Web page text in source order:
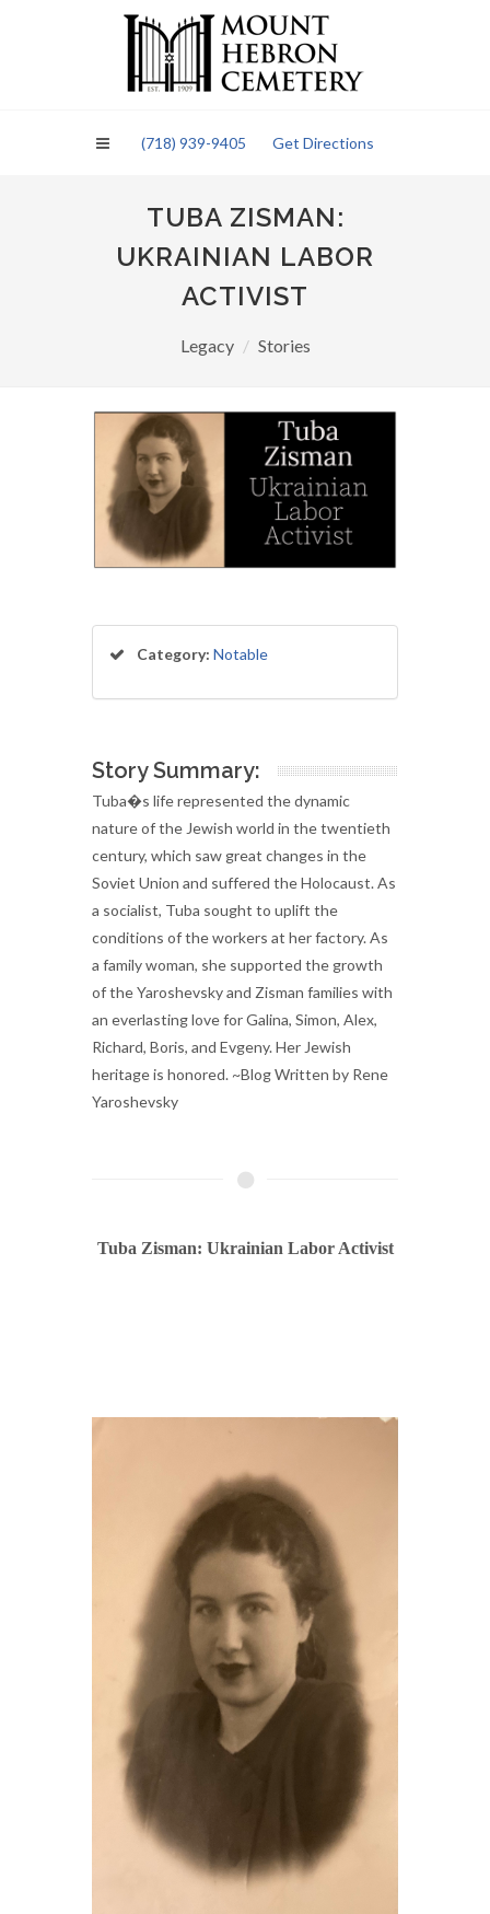
(718) 939-9405 Get Directions
TUBA ZISMAN:
UKRAINIAN LABOR
ACTIVIST
Legacy Stories
Category: Notable
Story Summary:
Tuba�s life represented the dynamic
nature of the Jewish world in the twentieth
century, which saw great changes in the
Soviet Union and suffered the Holocaust. As
a socialist, Tuba sought to uplift the
conditions of the workers at her factory. As
a family woman, she supported the growth
of the Yaroshevsky and Zisman families with
an everlasting love for Galina, Simon, Alex,
Richard, Boris, and Evgeny. Her Jewish
heritage is honored. ~Blog Written by Rene
Yaroshevsky
Tuba Zisman: Ukrainian Labor Activist